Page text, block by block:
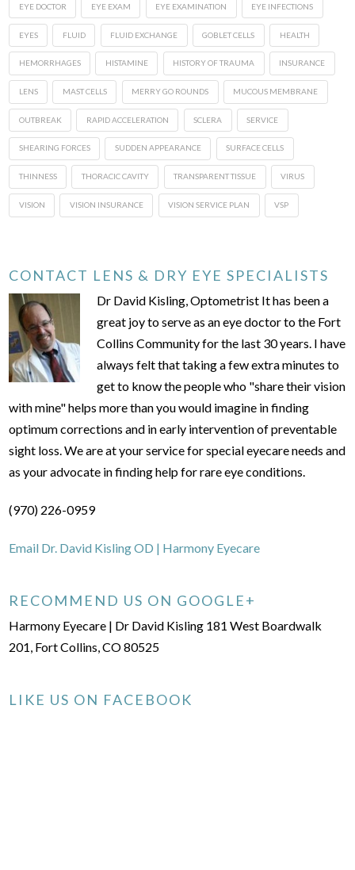
EYE DOCTOR EYE EXAM EYE EXAMINATION EYE INFECTIONS
EYES FLUID FLUID EXCHANGE GOBLET CELLS HEALTH
HEMORRHAGES HISTAMINE HISTORY OF TRAUMA INSURANCE
LENS MAST CELLS MERRY GO ROUNDS MUCOUS MEMBRANE
OUTBREAK RAPID ACCELERATION SCLERA SERVICE
SHEARING FORCES SUDDEN APPEARANCE SURFACE CELLS
THINNESS THORACIC CAVITY TRANSPARENT TISSUE VIRUS
VISION VISION INSURANCE VISION SERVICE PLAN VSP
CONTACT LENS & DRY EYE SPECIALISTS
Dr David Kisling, Optometrist It has been a
great joy to serve as an eye doctor to the Fort
Collins Community for the last 30 years. I have
always felt that taking a few extra minutes to
get to know the people who "share their vision
with mine" helps more than you would imagine in finding
optimum corrections and in early intervention of preventable
sight loss. We are at your service for special eyecare needs and
as your advocate in finding help for rare eye conditions.
(970) 226-0959
Email Dr. David Kisling OD | Harmony Eyecare
RECOMMEND US ON GOOGLE+
Harmony Eyecare | Dr David Kisling 181 West Boardwalk
201, Fort Collins, CO 80525
LIKE US ON FACEBOOK